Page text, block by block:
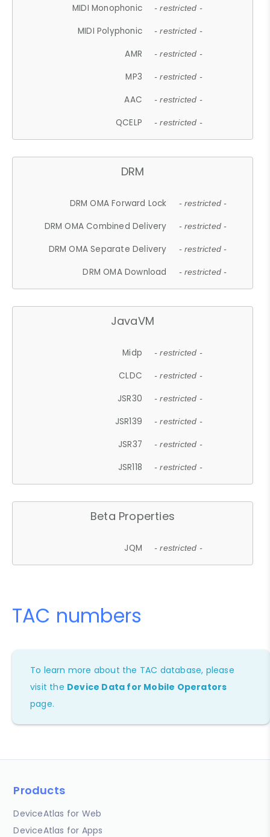
MIDI Monophonic - restricted -
MIDI Polyphonic - restricted -
AMR - restricted -
MP3 - restricted -
AAC - restricted -
QCELP - restricted -
DRM
DRM OMA Forward Lock - restricted -
DRM OMA Combined Delivery - restricted -
DRM OMA Separate Delivery - restricted -
DRM OMA Download - restricted -
JavaVM
Midp - restricted -
CLDC - restricted -
JSR30 - restricted -
JSR139 - restricted -
JSR37 - restricted -
JSR118 - restricted -
Beta Properties
JQM - restricted -
TAC numbers
To learn more about the TAC database, please
visit the Device Data for Mobile Operators
page.
Products
DeviceAtlas for Web
DeviceAtlas for Apps